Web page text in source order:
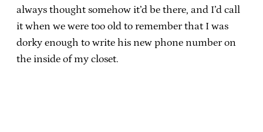
always thought somehow it’d be there, and I’d call
it when we were too old to remember that I was
dorky enough to write his new phone number on
the inside of my closet.